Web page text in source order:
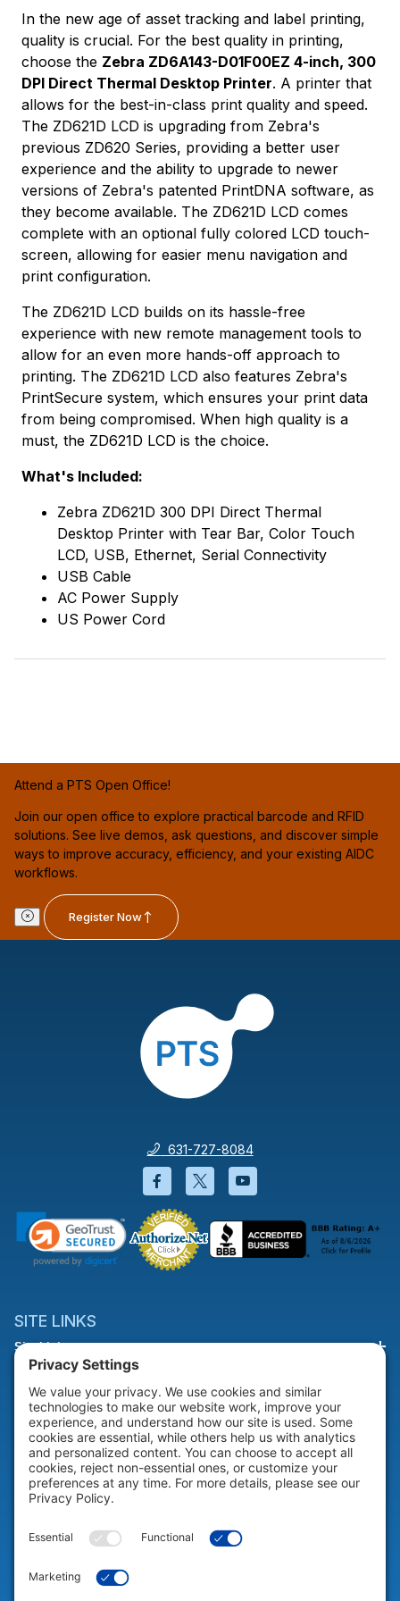
In the new age of asset tracking and label printing,
quality is crucial. For the best quality in printing,
choose the Zebra ZD6A143-D01F00EZ 4-inch, 300
DPI Direct Thermal Desktop Printer. A printer that
allows for the best-in-class print quality and speed.
The ZD621D LCD is upgrading from Zebra's
previous ZD620 Series, providing a better user
experience and the ability to upgrade to newer
versions of Zebra's patented PrintDNA software, as
they become available. The ZD621D LCD comes
complete with an optional fully colored LCD touch-
screen, allowing for easier menu navigation and
print configuration.
The ZD621D LCD builds on its hassle-free
experience with new remote management tools to
allow for an even more hands-off approach to
printing. The ZD621D LCD also features Zebra's
PrintSecure system, which ensures your print data
from being compromised. When high quality is a
must, the ZD621D LCD is the choice.
What's Included:
Zebra ZD621D 300 DPI Direct Thermal
Desktop Printer with Tear Bar, Color Touch
LCD, USB, Ethernet, Serial Connectivity
USB Cable
AC Power Supply
US Power Cord
Attend a PTS Open Office!
Join our open office to explore practical barcode and RFID
solutions. See live demos, ask questions, and discover simple
ways to improve accuracy, efficiency, and your existing AIDC
workflows.
Register Now
631-727-8084
Facebook will open in a new
Twitter will open in a
YouTube will open
SITE LINKS
Site Links
HELP & SUPPORT
Help & Support
COMPANY
© 2026 Portable Technology Solutions. All Rights Reserved |